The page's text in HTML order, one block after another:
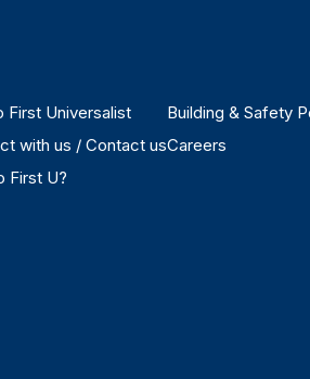
First Universalist
with us / Contact us
First U?
Building & Safety
Careers